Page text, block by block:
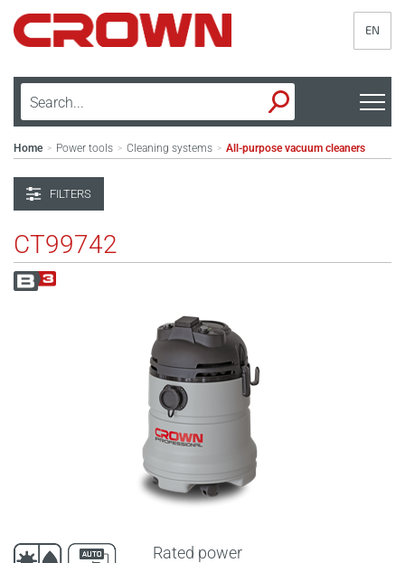
EN
Home > Power tools > Cleaning systems > All-purpose vacuum cleaners
FILTERS
CT99742
Rated power